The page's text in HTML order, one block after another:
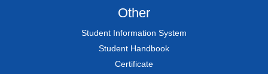
Other
Student Information System
Student Handbook
Certificate